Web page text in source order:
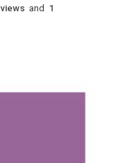
views and 1